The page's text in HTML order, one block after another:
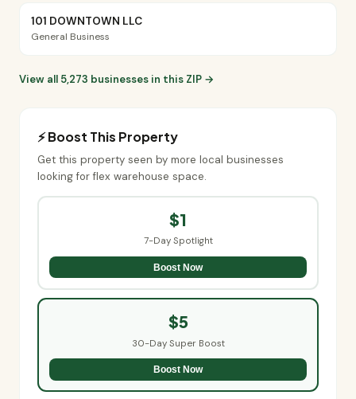
101 DOWNTOWN LLC
General Business
View all 5,273 businesses in this ZIP →
⚡ Boost This Property
Get this property seen by more local businesses
looking for flex warehouse space.
$1
7-Day Spotlight
Boost Now
$5
30-Day Super Boost
Boost Now